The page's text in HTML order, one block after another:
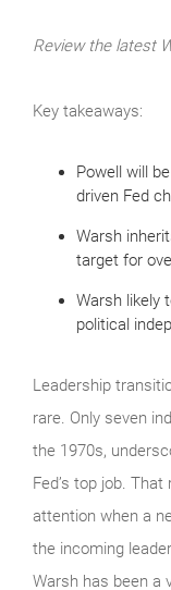
Review the latest
Key takeaways:
Powell will
driven Fed
Warsh
target for
Warsh likely
political
Leadership
rare. Only seven
the 1970s,
Fed’s top job.
attention when a
the incoming
Warsh has been a